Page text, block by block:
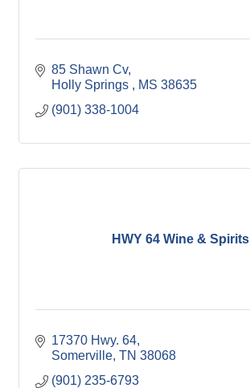
85 Shawn Cv
Holly Springs
MS 38635
(901) 338-1004
HWY 64 Wine & Spirits
17370 Hwy. 64
Somerville TN 38068
(901) 235-6793